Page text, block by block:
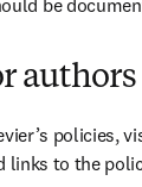
be
authors
policies,
links to the